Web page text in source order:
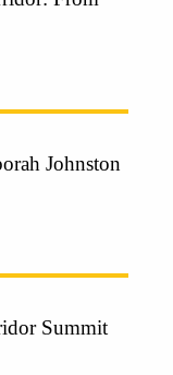
Johnston
Summit